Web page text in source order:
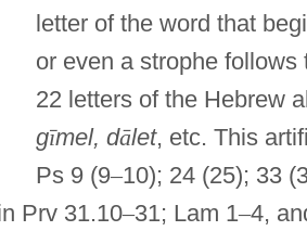
letter of the word that
or even a strophe
22 letters of the Hebrew
gīmel, dālet, etc. This
Ps 9 (9–10); 24 (25); 33
Prv 31.10–31; Lam 1–4,